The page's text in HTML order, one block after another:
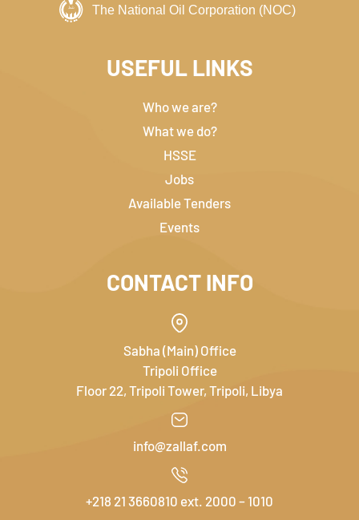
USEFUL LINKS
Who we are?
What we do?
HSSE
Jobs
Available Tenders
Events
CONTACT INFO
Sabha (Main) Office
Tripoli Office
Floor 22, Tripoli Tower, Tripoli, Libya
info@zallaf.com
+218 21 3660810 ext. 2000 – 1010